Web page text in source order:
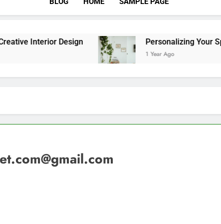
Design Personalizing Your Space With
1 Year Ago